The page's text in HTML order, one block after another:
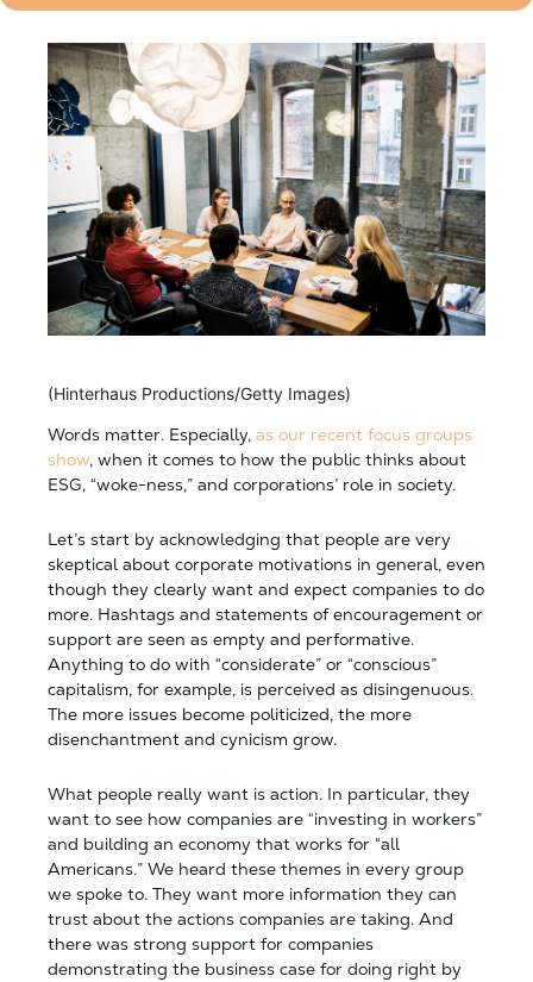
(Hinterhaus Productions/Getty Images)
Words matter. Especially, as our recent focus groups
show, when it comes to how the public thinks about
ESG, “woke-ness,” and corporations’ role in society.
Let’s start by acknowledging that people are very
skeptical about corporate motivations in general, even
though they clearly want and expect companies to do
more. Hashtags and statements of encouragement or
support are seen as empty and performative.
Anything to do with “considerate” or “conscious”
capitalism, for example, is perceived as disingenuous.
The more issues become politicized, the more
disenchantment and cynicism grow.
What people really want is action. In particular, they
want to see how companies are “investing in workers”
and building an economy that works for “all
Americans.” We heard these themes in every group
we spoke to. They want more information they can
trust about the actions companies are taking. And
there was strong support for companies
demonstrating the business case for doing right by